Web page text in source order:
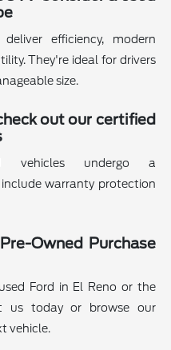
efficiency, modern
They're ideal for drivers
size.
out our certified
vehicles undergo a
warranty protection
Owned Purchase
Ford in El Reno or the
us today or browse our
vehicle.